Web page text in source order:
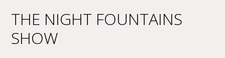
THE NIGHT FOUNTAINS
SHOW